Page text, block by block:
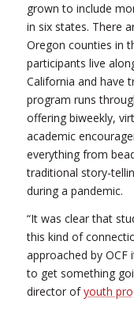
grown to include
in six states. There
Oregon counties in
participants live
California and have
program runs
offering biweekly,
academic
everything from
traditional story-
during a pandemic.
“It was clear that
this kind of
approached by
to get something
director ofyouth